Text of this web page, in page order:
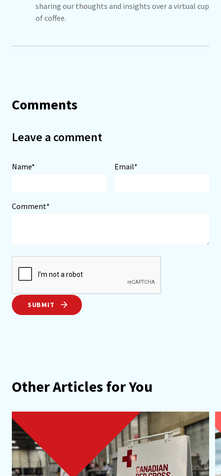
sharing our thoughts and insights over a virtual cup
of coffee.
Comments
Leave a comment
Name* Email*
Comment*
SUBMIT
Other Articles for You